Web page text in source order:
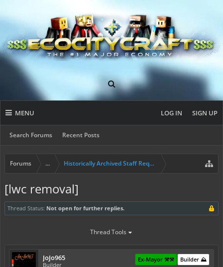
MENU
Search Forums Recent Posts
LOG IN SIGN UP
Forums ... Historically Archived Staff Requests
[lwc removal]
Thread Status: Not open for further replies.
Thread Tools
JoJo965
Builder
Builder ⛰️
Ex-Mayor ⚒️⚒️